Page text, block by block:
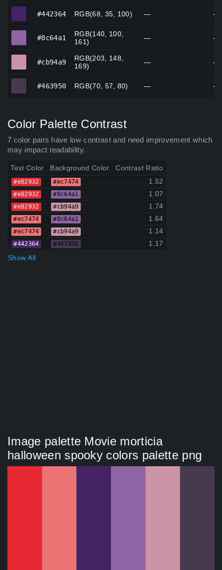
#442364 RGB(68, 35, 100) — —
#8c64a1
RGB(140, 100,
161)
— —
#cb94a9
RGB(203, 148,
169)
— —
#463950 RGB(70, 57, 80) — —
Color Palette Contrast
7 color pairs have low contrast and need improvement which
may impact readability.
Text Color Background Color Contrast Ratio
#e82932 #ec7474 1.52
#e82932 #8c64a1 1.07
#e82932 #cb94a9 1.74
#ec7474 #8c64a1 1.64
#ec7474 #cb94a9 1.14
#442364 #463950
1.17
Show All
Image palette Movie morticia
halloween spooky colors palette png